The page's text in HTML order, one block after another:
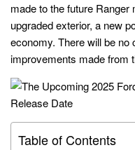
made to the future
upgraded exterior, a new
economy. There will be no
improvements made from
Table of Contents